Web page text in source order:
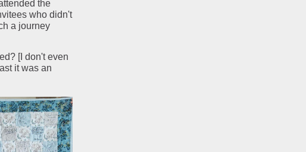
the
who didn't
a journey
[I don't even
it was an